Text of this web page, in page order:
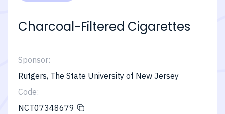
Charcoal-Filtered Cigarettes
Sponsor:
Rutgers, The State University of New Jersey
Code:
NCT07348679